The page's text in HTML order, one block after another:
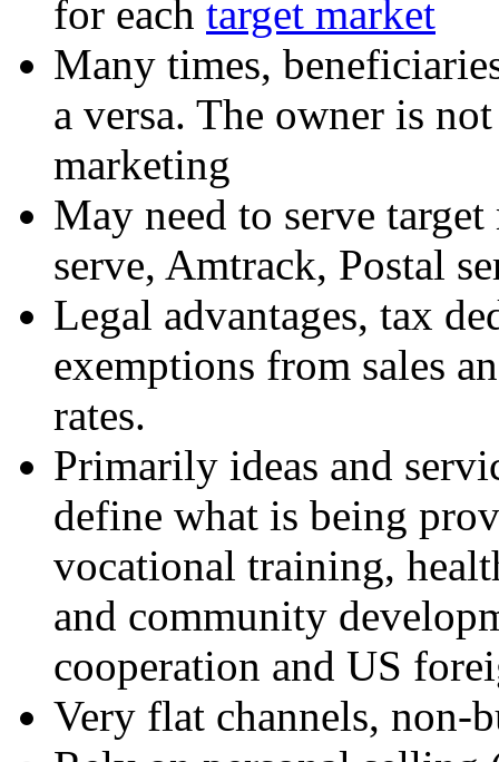
for each target market
Many times,
a versa. The owner is
marketing
May need to serve
serve, Amtrack, Postal
Legal advantages, tax
exemptions from sales
rates.
Primarily ideas and
define what is being
vocational training,
and community
cooperation and US
Very flat channels, non-